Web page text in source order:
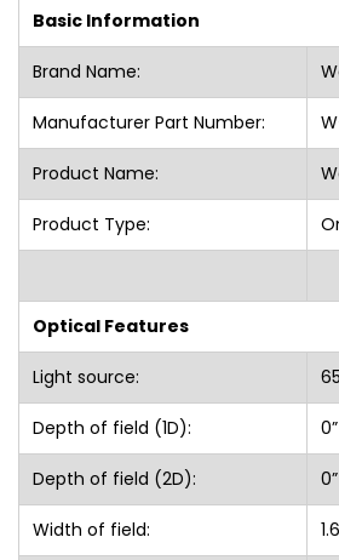
Basic Information
Brand Name:
Manufacturer Part Number:
Product Name:
Product Type:
Optical Features
Light source:
Depth of field (1D):
Depth of field (2D):
Width of field: